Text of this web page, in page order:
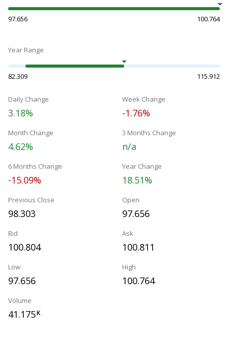
97.656 100.764
Year Range
82.309 115.912
Daily Change
3.18%
Week Change
-1.76%
Month Change
4.62%
3 Months Change
n/a
6 Months Change
-15.09%
Year Change
18.51%
Previous Close
98.303
Open
97.656
Bid
100.804
Ask
100.811
Low
97.656
High
100.764
Volume
41.175K